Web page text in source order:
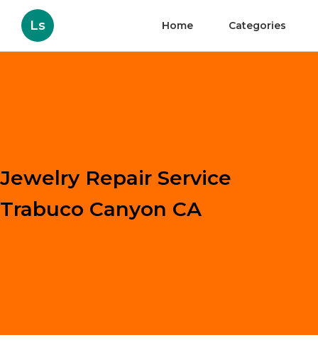
Ls Home Categories
Jewelry Repair Service
Trabuco Canyon CA